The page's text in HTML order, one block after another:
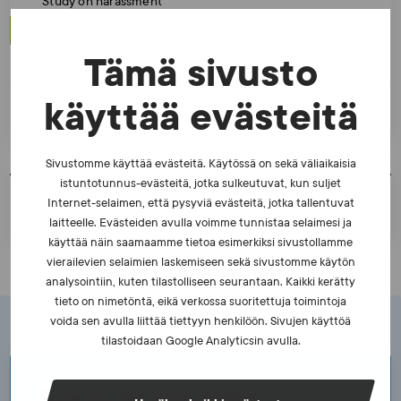
Tämä sivusto
käyttää evästeitä
Sivustomme käyttää evästeitä. Käytössä on sekä väliaikaisia
istuntotunnus-evästeitä, jotka sulkeutuvat, kun suljet
Internet-selaimen, että pysyviä evästeitä, jotka tallentuvat
laitteelle. Evästeiden avulla voimme tunnistaa selaimesi ja
käyttää näin saamaamme tietoa esimerkiksi sivustollamme
vierailevien selaimien laskemiseen sekä sivustomme käytön
analysointiin, kuten tilastolliseen seurantaan. Kaikki kerätty
tieto on nimetöntä, eikä verkossa suoritettuja toimintoja
voida sen avulla liittää tiettyyn henkilöön. Sivujen käyttöä
tilastoidaan Google Analyticsin avulla.
Publication series
Cooperation
PRINT A PAGE